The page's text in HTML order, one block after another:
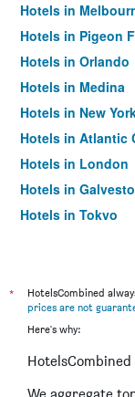
Hotels in
Hotels in Pigeon
Hotels in Orlando
Hotels in Medina
Hotels in New
Hotels in Atlantic
Hotels in London
Hotels in
Hotels in Tokyo
*
HotelsCombined
prices are not
Here's why:
We aggregate